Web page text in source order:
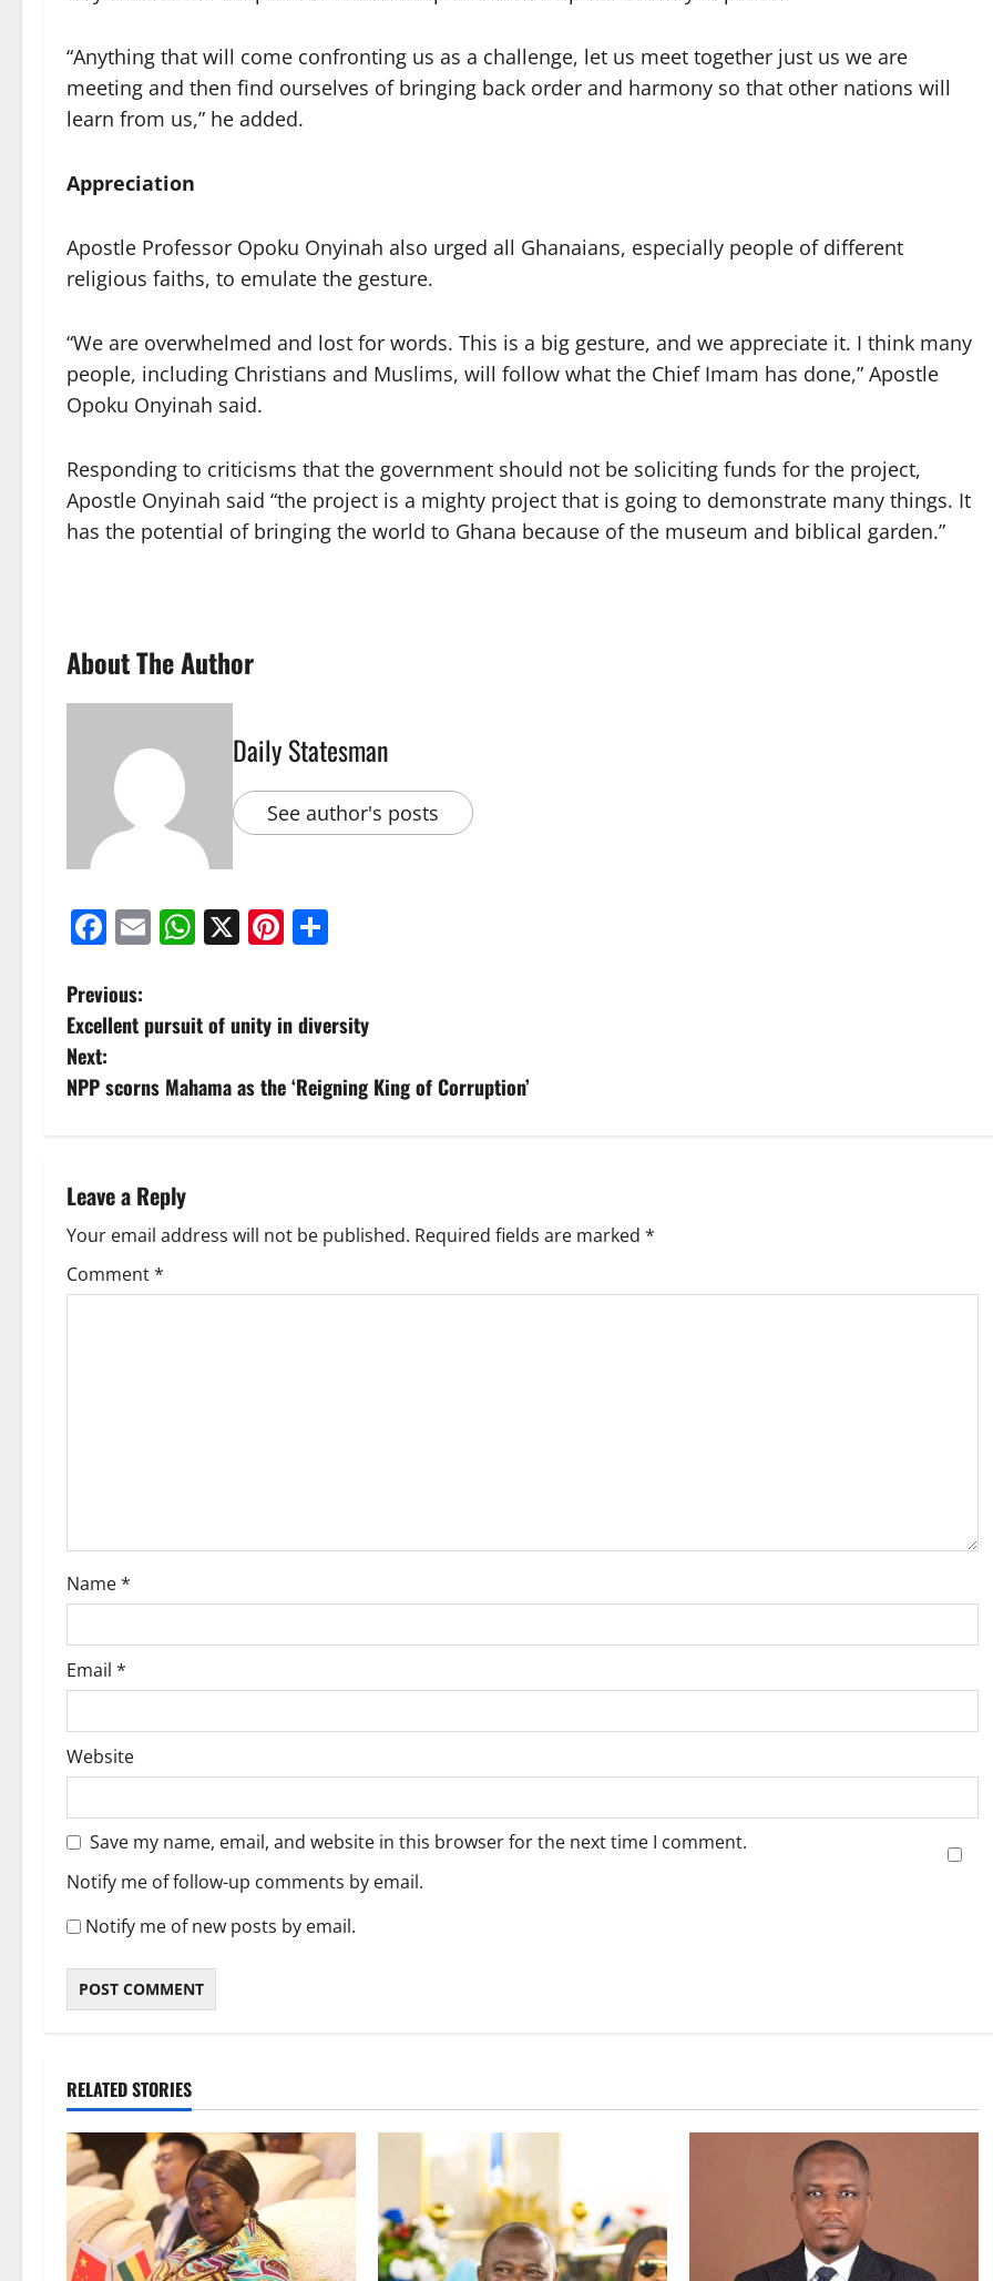
“Anything that will come confronting us as a challenge, let us meet together just us we are
meeting and then find ourselves of bringing back order and harmony so that other nations will
learn from us,” he added.
Appreciation
Apostle Professor Opoku Onyinah also urged all Ghanaians, especially people of different
religious faiths, to emulate the gesture.
“We are overwhelmed and lost for words. This is a big gesture, and we appreciate it. I think many
people, including Christians and Muslims, will follow what the Chief Imam has done,” Apostle
Opoku Onyinah said.
Responding to criticisms that the government should not be soliciting funds for the project,
Apostle Onyinah said “the project is a mighty project that is going to demonstrate many things. It
has the potential of bringing the world to Ghana because of the museum and biblical garden.”
About The Author
Daily Statesman
See author's posts
Facebook
EmailWhatsApp
X Pinterest
Previous:
Excellent pursuit of unity in diversity
Next:
NPP scorns Mahama as the ‘Reigning King of Corruption’
Leave a Reply
Your email address will not be published. Required fields are marked *
Comment*
Name*
Email *
Website
Save my name, email, and website in this browser for the next time I comment.
Notify me of follow-up comments by email.
Notify me of new posts by email.
RELATED STORIES